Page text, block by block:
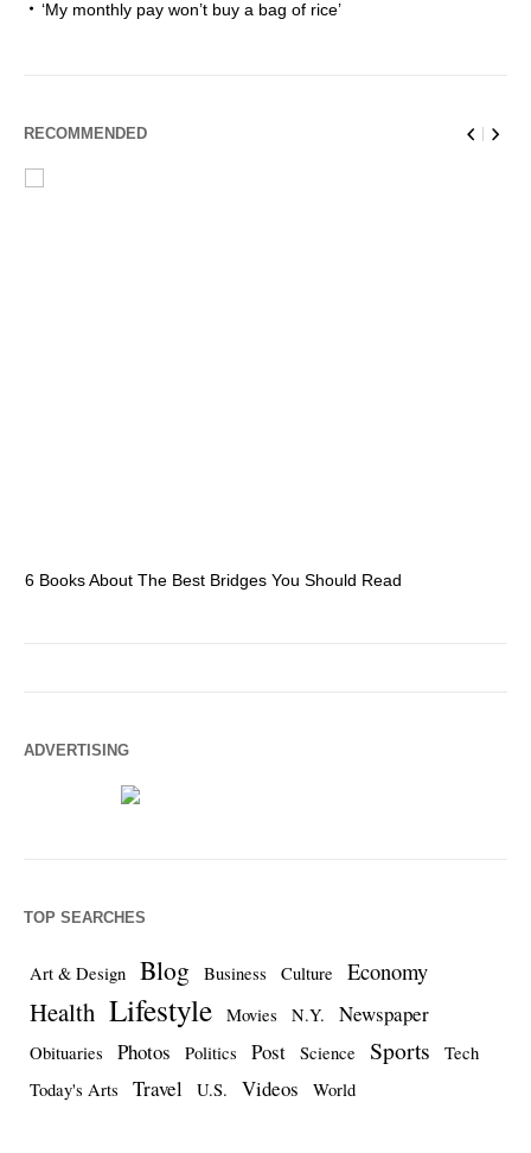
‘My monthly pay won’t buy a bag of rice’
RECOMMENDED
6 Books About The Best Bridges You Should Read
ADVERTISING
TOP SEARCHES
Art & Design Blog Business Culture Economy
Health Lifestyle Movies N.Y. Newspaper
Obituaries Photos Politics Post Science Sports
Tech
Today's Arts
Travel U.S. Videos World